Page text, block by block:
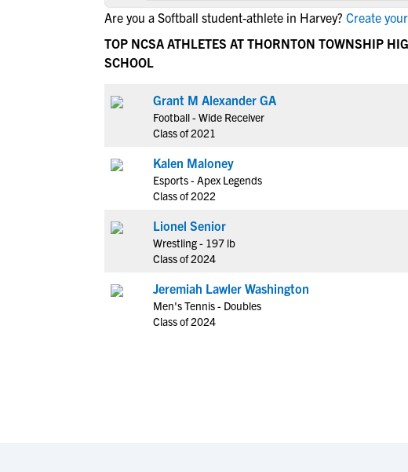
Are you a Softball student-athlete in Harvey? Create
TOP NCSA ATHLETES AT THORNTON TOWNSHIP
SCHOOL
Grant M Alexander GA
Football - Wide Receiver
Class of 2021
Kalen Maloney
Esports - Apex Legends
Class of 2022
Lionel Senior
Wrestling - 197 lb
Class of 2024
Jeremiah Lawler Washington
Men's Tennis - Doubles
Class of 2024